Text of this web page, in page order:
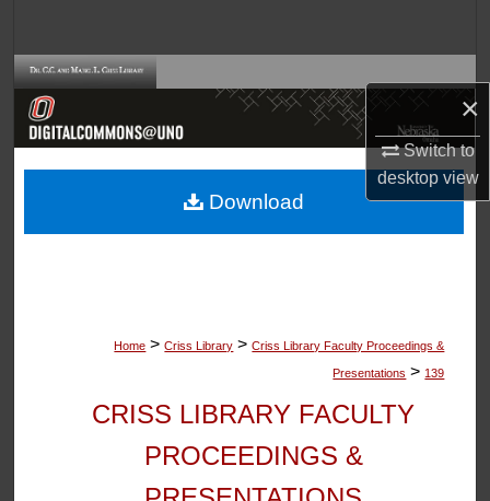
×
Switch to
desktopview
Browse Collections
About
Home > Criss Library > Criss Library Faculty Proceedings &
Presentations > 139
CRISS LIBRARY FACULTY
PROCEEDINGS &
Download